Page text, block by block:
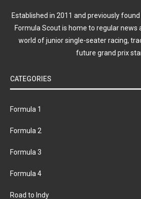
Established in 2011 and previously
Formula Scout is home to regular
world of junior single-seater racing,
future grand prix
CATEGORIES
Formula 1
Formula 2
Formula 3
Formula 4
Road to Indy